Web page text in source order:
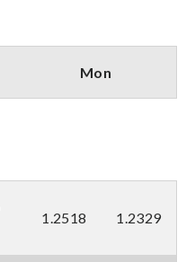
Mon
1.2518 1.2329